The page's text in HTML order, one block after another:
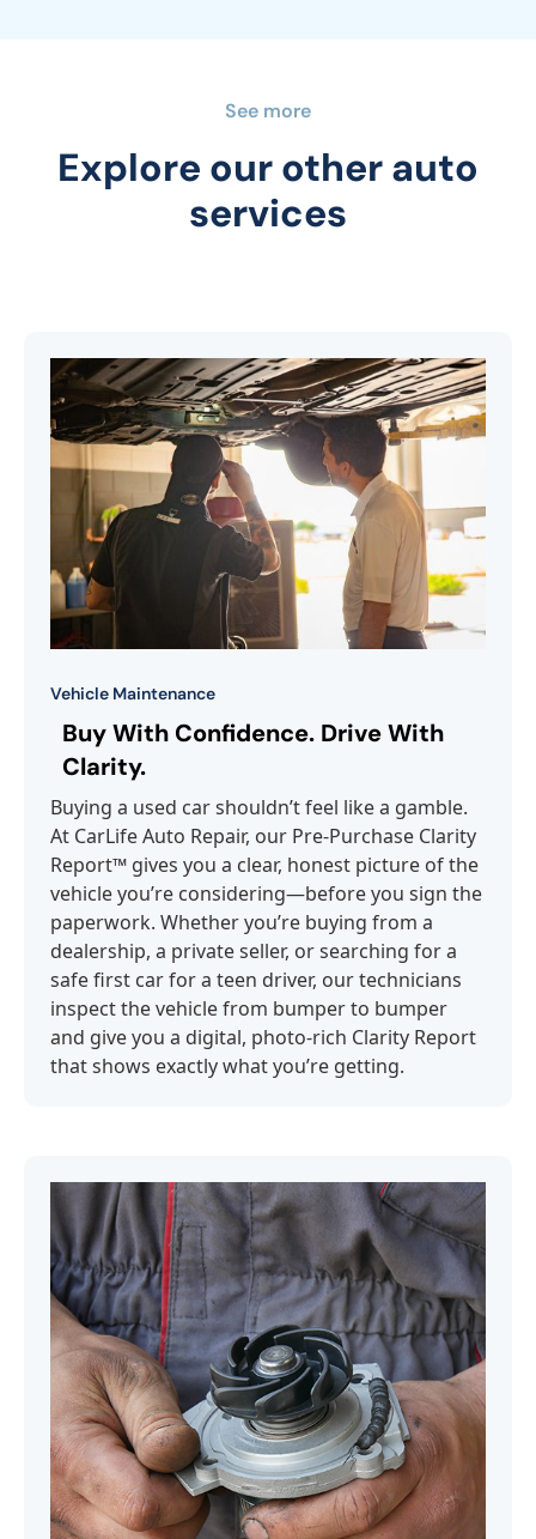
See more
Explore our other auto
services
Vehicle Maintenance
Buy With Confidence. Drive With
Clarity.
Buying a used car shouldn’t feel like a gamble.
At CarLife Auto Repair, our Pre-Purchase Clarity
Report™ gives you a clear, honest picture of the
vehicle you’re considering—before you sign the
paperwork. Whether you’re buying from a
dealership, a private seller, or searching for a
safe first car for a teen driver, our technicians
inspect the vehicle from bumper to bumper
and give you a digital, photo-rich Clarity Report
that shows exactly what you’re getting.